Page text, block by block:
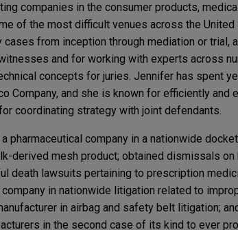
companies in the consumer products,
of the most difficult venues across the United
from inception through mediation or trial,
and for working with experts across
concepts for juries. Jennifer has spent
Company, and she is known for efficiently and
coordinating strategy with joint defendants.
pharmaceutical company in a nationwide
derived mesh product; obtained dismissals on
death lawsuits pertaining to prescription
in nationwide litigation related to
in airbag and safety belt litigation;
in the second case of its kind to ever